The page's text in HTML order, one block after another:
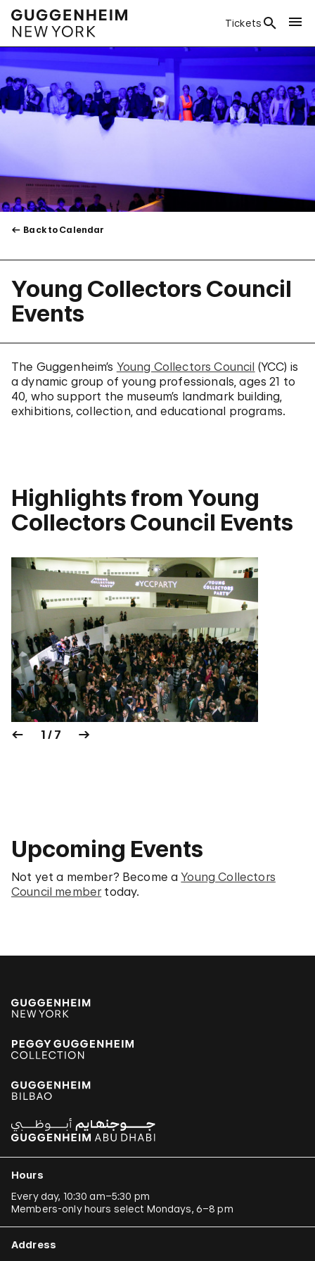
Tickets
Back to Calendar
Young Collectors Council
Events
The Guggenheim’s Young Collectors Council (YCC) is
a dynamic group of young professionals, ages 21 to
40, who support the museum’s landmark building,
exhibitions, collection, and educational programs.
Highlights from Young
Collectors Council Events
1 / 7
Upcoming Events
Not yet a member? Become aYoung Collectors
Council member today.
Hours
Every day, 10:30 am–5:30 pm
Members-only hours select Mondays, 6–8 pm
Address